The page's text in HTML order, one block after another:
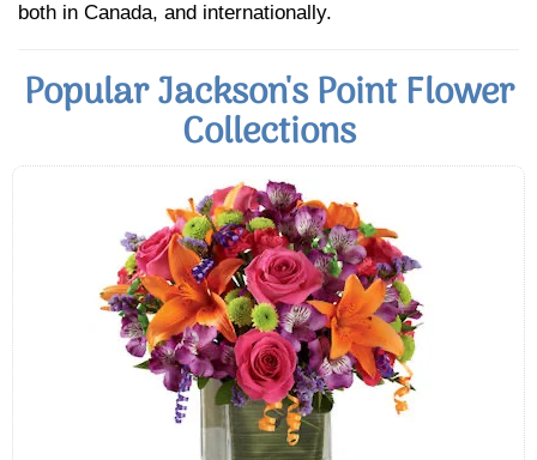
both in Canada, and internationally.
Popular Jackson's Point Flower
Collections